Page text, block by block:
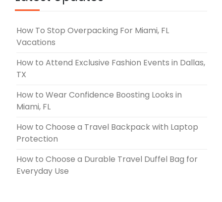
How To Stop Overpacking For Miami, FL
Vacations
How to Attend Exclusive Fashion Events in Dallas,
TX
How to Wear Confidence Boosting Looks in
Miami, FL
How to Choose a Travel Backpack with Laptop
Protection
How to Choose a Durable Travel Duffel Bag for
Everyday Use